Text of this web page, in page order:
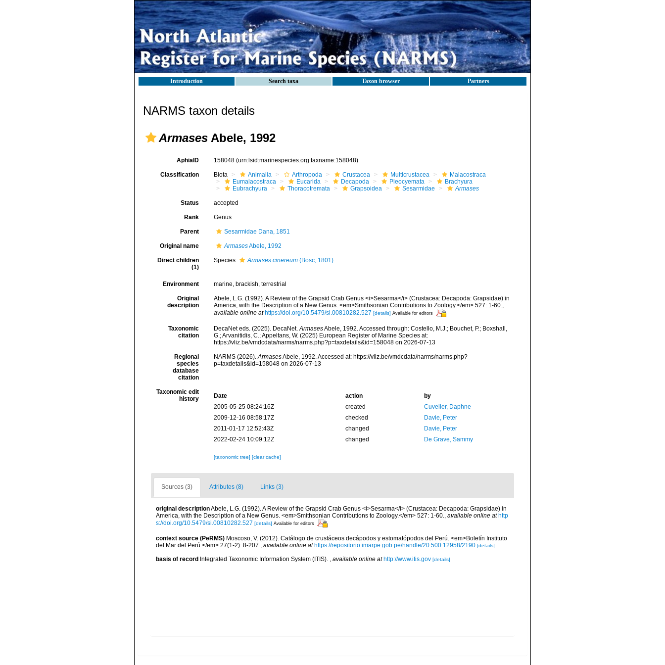
Introduction Search taxa Taxon browser Partners
NARMS taxon details
Armases Abele, 1992
AphiaID 158048 (urn:lsid:marinespecies.org:taxname:158048)
Classification Biota Animalia Arthropoda Crustacea Multicrustacea
Malacostraca
Eumalacostraca
Eucarida Decapoda Pleocyemata
Brachyura
Eubrachyura
Thoracotremata Grapsoidea Sesarmidae Armases
Status accepted
Rank Genus
Parent Sesarmidae Dana, 1851
Original name ArmasesAbele, 1992
Direct children
(1)
Species Armases cinereum(Bosc, 1801)
Environment marine, brackish, terrestrial
Original
description
Abele, L.G. (1992). A Review of the Grapsid Crab Genus <i>Sesarma</i> (Crustacea: Decapoda: Grapsidae) in
America, with the Description of a New Genus. <em>Smithsonian Contributions to Zoology.</em> 527: 1-60.,
available online at https://doi.org/10.5479/si.00810282.527 [details] Available for editors
Taxonomic
citation
DecaNet eds. (2025). DecaNet.ArmasesAbele, 1992. Accessed through: Costello, M.J.; Bouchet, P.; Boxshall,
G.; Arvanitidis, C.; Appeltans, W. (2025) European Register of Marine Species at:
https://vliz.be/vmdcdata/narms/narms.php?p=taxdetails&id=158048 on 2026-07-13
Regional
species
database
citation
NARMS (2026).ArmasesAbele, 1992. Accessed at: https://vliz.be/vmdcdata/narms/narms.php?
p=taxdetails&id=158048 on 2026-07-13
Taxonomic edit
history
Date action
by
2005-05-25 08:24:16Z
created
Cuvelier, Daphne
2009-12-16 08:58:17Z
checked
Davie, Peter
2011-01-17 12:52:43Z
changed
Davie, Peter
2022-02-24 10:09:12Z
changed De Grave, Sammy
[taxonomic tree] [clear cache]
Sources (3) Attributes (8) Links (3)
original descriptionAbele, L.G. (1992). A Review of the Grapsid Crab Genus <i>Sesarma</i> (Crustacea: Decapoda: Grapsidae) in
America, with the Description of a New Genus. <em>Smithsonian Contributions to Zoology.</em> 527: 1-60., available online at http
s://doi.org/10.5479/si.00810282.527 [details] Available for editors
context source (PeRMS) Moscoso, V. (2012). Catálogo de crustáceos decápodos y estomatópodos del Perú. <em>Boletín Instituto
del Mar del Perú.</em> 27(1-2): 8-207., available online at https://repositorio.imarpe.gob.pe/handle/20.500.12958/2190 [details]
basis of record Integrated Taxonomic Information System (ITIS). , available online at http://www.itis.gov [details]